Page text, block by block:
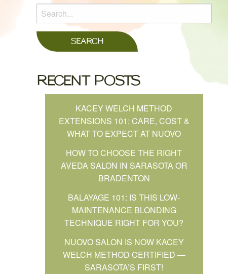
RECENT POSTS
KACEY WELCH METHOD
EXTENSIONS 101: CARE, COST &
WHAT TO EXPECT AT NUOVO
HOW TO CHOOSE THE RIGHT
AVEDA SALON IN SARASOTA OR
BRADENTON
BALAYAGE 101: IS THIS LOW-
MAINTENANCE BLONDING
TECHNIQUE RIGHT FOR YOU?
NUOVO SALON IS NOW KACEY
WELCH METHOD CERTIFIED —
SARASOTA’S FIRST!